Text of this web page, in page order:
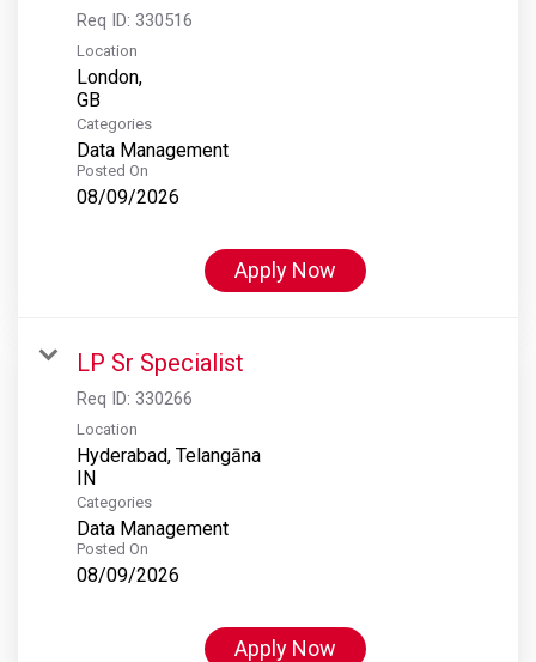
Req ID: 330516
Location
London,
Categories
Data Management
Posted On
08/09/2026
Apply Now
LP Sr Specialist
Req ID: 330266
Location
Hyderabad, Telangāna
Categories
Data Management
Posted On
08/09/2026
Apply Now